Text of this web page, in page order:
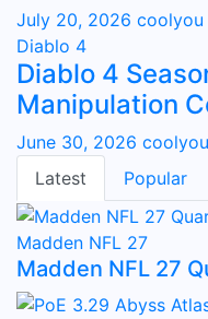
July 20, 2026 coolyou
Diablo 4
Diablo 4
Manipulation
June 30, 2026 coolyou
Latest
Popular
Madden NFL 27
Madden NFL 27